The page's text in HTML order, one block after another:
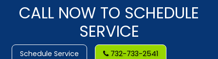
CALL NOW TO SCHEDULE
SERVICE
Schedule Service 732-733-2541